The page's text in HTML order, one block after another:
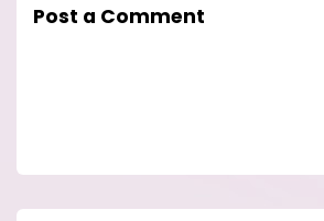
Post a Comment